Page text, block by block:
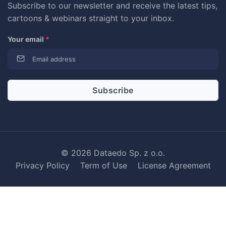
Subscribe to our newsletter and receive the latest tips,
cartoons & webinars straight to your inbox.
Your email *
© 2026 Dataedo Sp. z o.o.
Privacy Policy
Term of Use License Agreement